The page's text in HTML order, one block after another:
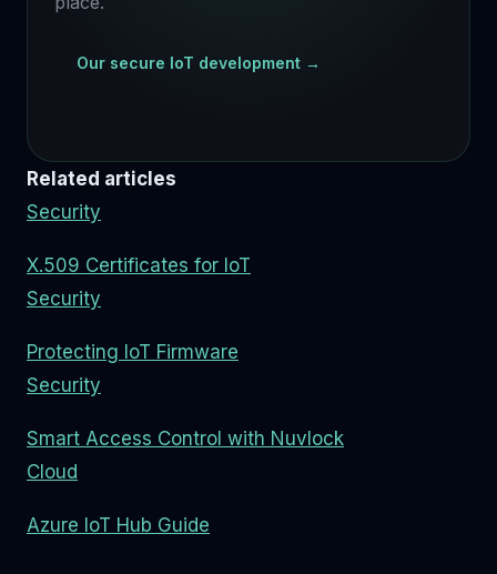
Our secure IoT development →
Related articles
Security
X.509 Certificates for IoT
Security
Protecting IoT Firmware
Security
Smart Access Control with Nuvlock
Cloud
Azure IoT Hub Guide